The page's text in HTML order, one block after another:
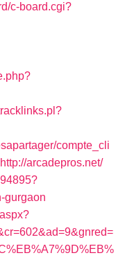
c-board.cgi?
compte_cli
arcadepros.net/
gurgaon